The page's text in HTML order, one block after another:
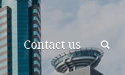
Contact us